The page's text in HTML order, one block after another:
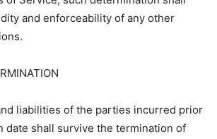
and enforceability of any other
liabilities of the parties incurred prior
date shall survive the termination of